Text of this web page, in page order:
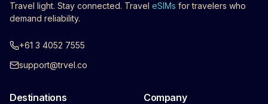
Travel light. Stay connected. Travel eSIMs for travelers who
demand reliability.
+61 3 4052 7555
support@trvel.co
Destinations Company